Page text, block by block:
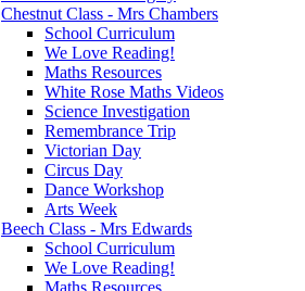
Chestnut Class - Mrs Chambers
School Curriculum
We Love Reading!
Maths Resources
White Rose Maths Videos
Science Investigation
Remembrance Trip
Victorian Day
Circus Day
Dance Workshop
Arts Week
Beech Class - Mrs Edwards
School Curriculum
We Love Reading!
Maths Resources